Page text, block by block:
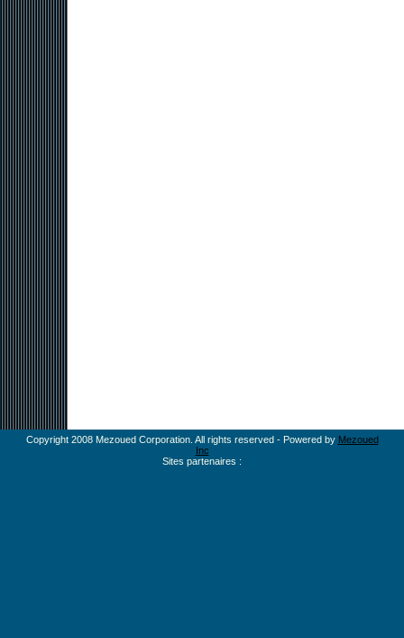
Copyright 2008 Mezoued Corporation. All rights reserved - Powered by Mezoued
Inc
Sites partenaires :